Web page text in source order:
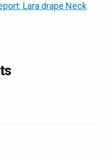
Lara drape Neck